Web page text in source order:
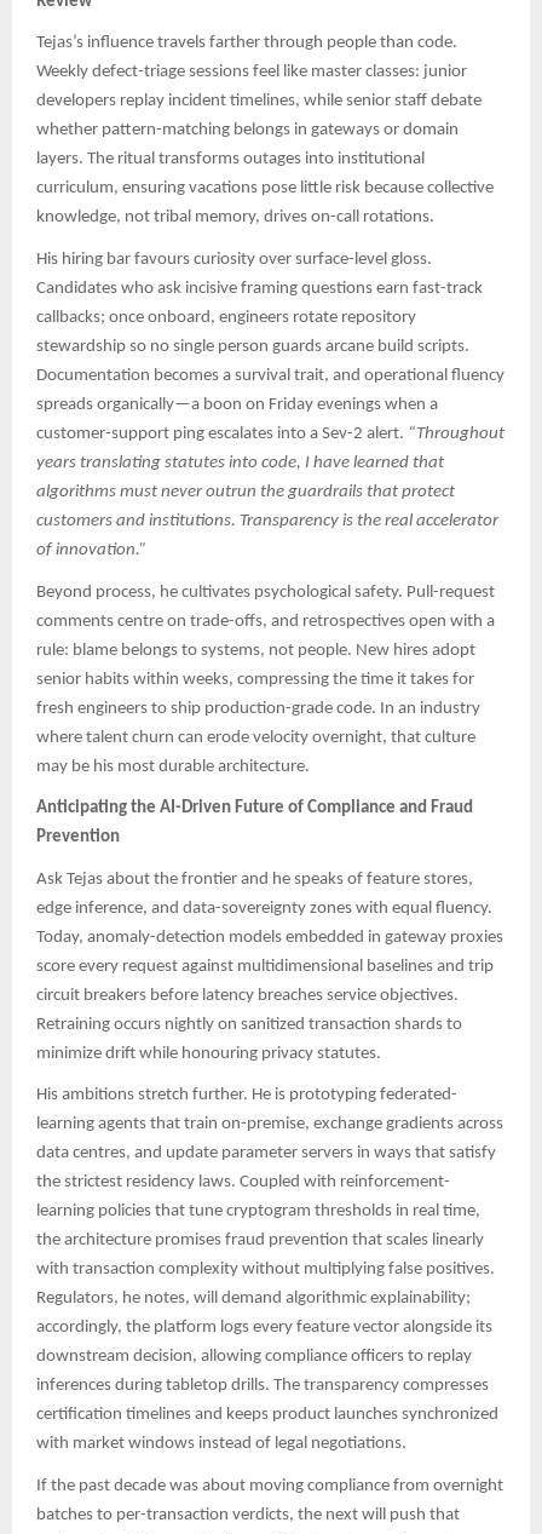
Tejas’s influence travels farther through people than code.
Weekly defect-triage sessions feel like master classes: junior
developers replay incident timelines, while senior staff debate
whether pattern-matching belongs in gateways or domain
layers. The ritual transforms outages into institutional
curriculum, ensuring vacations pose little risk because collective
knowledge, not tribal memory, drives on-call rotations.
His hiring bar favours curiosity over surface-level gloss.
Candidates who ask incisive framing questions earn fast-track
callbacks; once onboard, engineers rotate repository
stewardship so no single person guards arcane build scripts.
Documentation becomes a survival trait, and operational fluency
spreads organically—a boon on Friday evenings when a
customer-support ping escalates into a Sev-2 alert. “Throughout
years translating statutes into code, I have learned that
algorithms must never outrun the guardrails that protect
customers and institutions. Transparency is the real accelerator
of innovation.”
Beyond process, he cultivates psychological safety. Pull-request
comments centre on trade-offs, and retrospectives open with a
rule: blame belongs to systems, not people. New hires adopt
senior habits within weeks, compressing the time it takes for
fresh engineers to ship production-grade code. In an industry
where talent churn can erode velocity overnight, that culture
may be his most durable architecture.
Anticipating the AI-Driven Future of Compliance and Fraud
Prevention
Ask Tejas about the frontier and he speaks of feature stores,
edge inference, and data-sovereignty zones with equal fluency.
Today, anomaly-detection models embedded in gateway proxies
score every request against multidimensional baselines and trip
circuit breakers before latency breaches service objectives.
Retraining occurs nightly on sanitized transaction shards to
minimize drift while honouring privacy statutes.​​
His ambitions stretch further. He is prototyping federated-
learning agents that train on-premise, exchange gradients across
data centres, and update parameter servers in ways that satisfy
the strictest residency laws. Coupled with reinforcement-
learning policies that tune cryptogram thresholds in real time,
the architecture promises fraud prevention that scales linearly
with transaction complexity without multiplying false positives.
Regulators, he notes, will demand algorithmic explainability;
accordingly, the platform logs every feature vector alongside its
downstream decision, allowing compliance officers to replay
inferences during tabletop drills. The transparency compresses
certification timelines and keeps product launches synchronized
with market windows instead of legal negotiations.
If the past decade was about moving compliance from overnight
batches to per-transaction verdicts, the next will push that